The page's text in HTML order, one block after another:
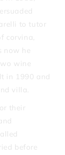
to tutor
corvina,
now he
wine
in 1990 and
villa.
their
before